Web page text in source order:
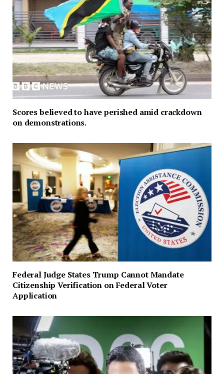
Scores believed to have perished amid crackdown
on demonstrations.
Federal Judge States Trump Cannot Mandate
Citizenship Verification on Federal Voter
Application